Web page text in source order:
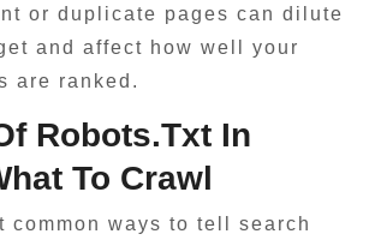
or duplicate pages can dilute
and affect how well your
are ranked.
Robots.txt In
To Crawl
common ways to tell search